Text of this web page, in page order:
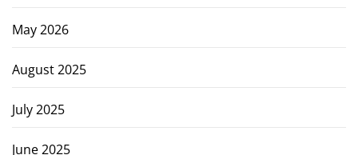
May 2026
August 2025
July 2025
June 2025